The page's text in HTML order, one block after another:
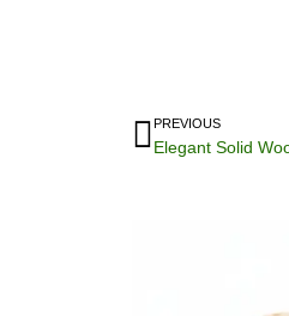
PREVIOUS
Elegant Solid